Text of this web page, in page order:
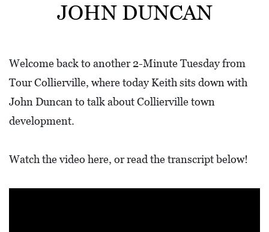
L
O
C
A
F
A
JOHN DUNCAN
Welcome back to another 2-Minute Tuesday from
Tour Collierville, where today Keith sits down with
John Duncan to talk about Collierville town
development.
Watch the video here, or read the transcript below!